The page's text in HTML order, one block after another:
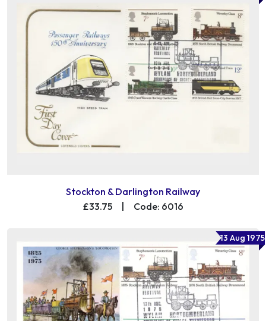
Stockton & Darlington Railway
£33.75
| Code: 6016
13 Aug 1975